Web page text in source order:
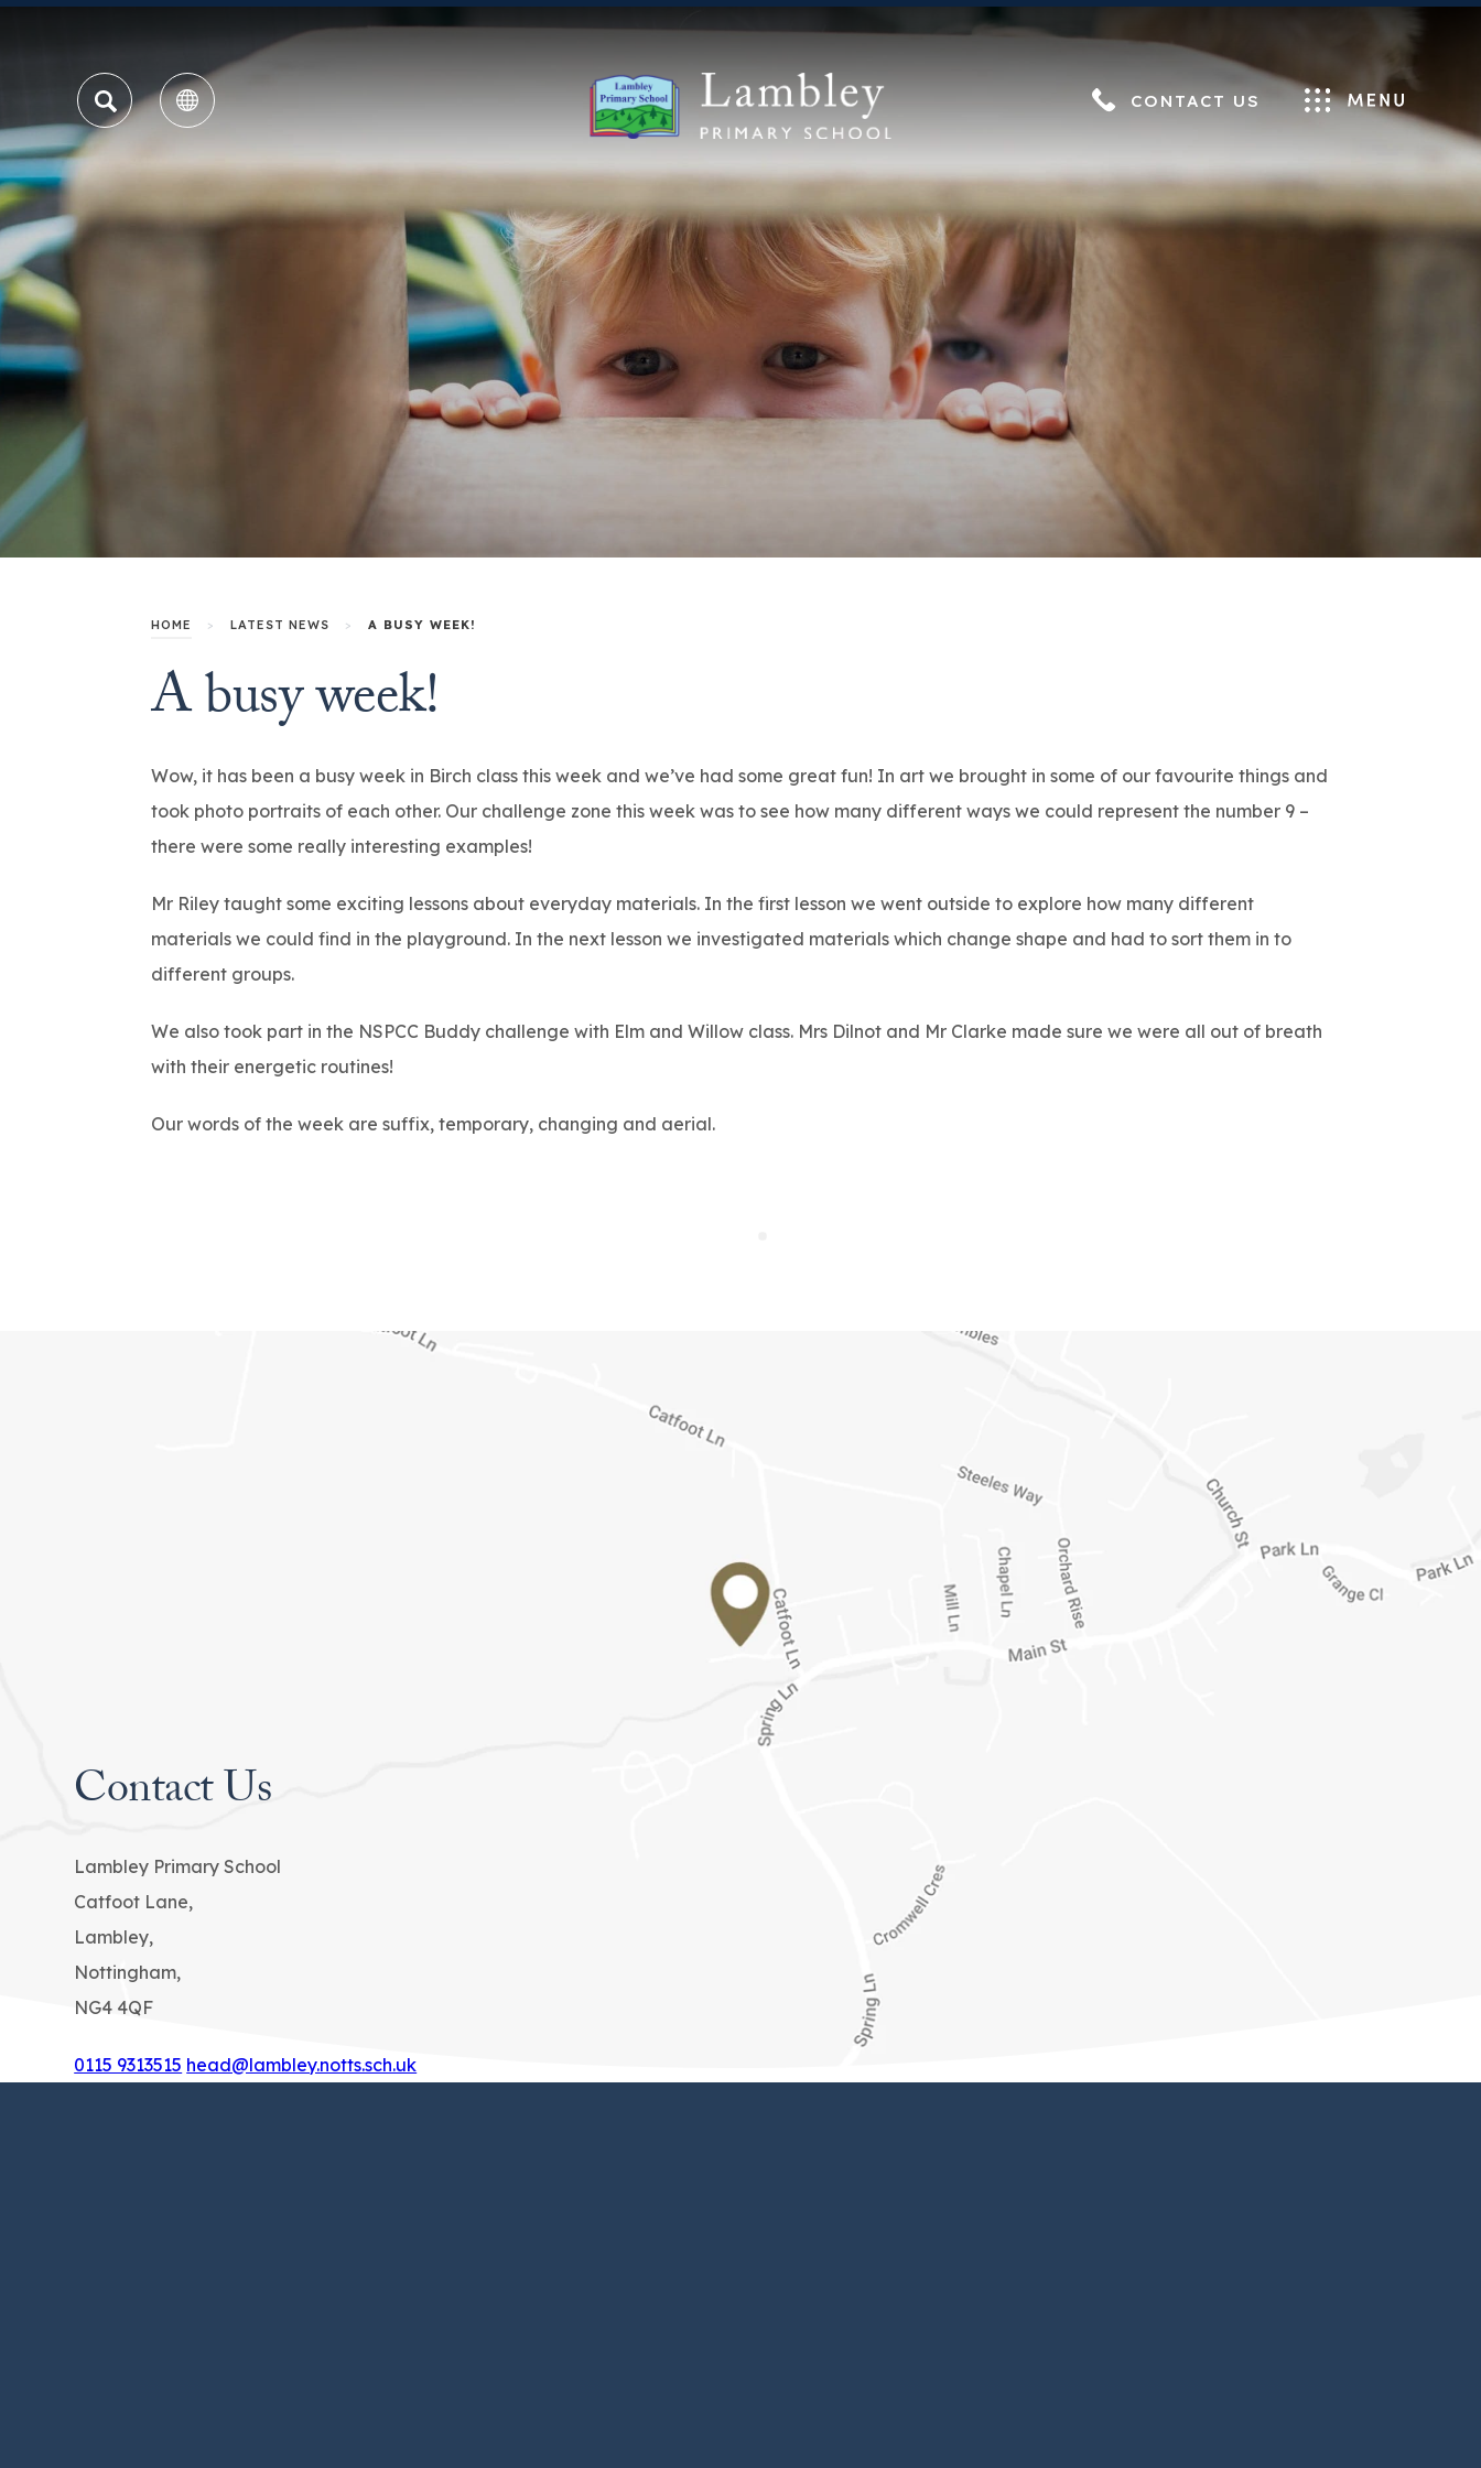
SEARCH
CONTACT US Menu
HOME > LATEST NEWS > A BUSY WEEK!
A busy week!
Wow, it has been a busy week in Birch class this week and we’ve had some great fun! In art we brought in some of our favourite things and
took photo portraits of each other. Our challenge zone this week was to see how many different ways we could represent the number 9 –
there were some really interesting examples!
Mr Riley taught some exciting lessons about everyday materials. In the first lesson we went outside to explore how many different
materials we could find in the playground. In the next lesson we investigated materials which change shape and had to sort them in to
different groups.
We also took part in the NSPCC Buddy challenge with Elm and Willow class. Mrs Dilnot and Mr Clarke made sure we were all out of breath
with their energetic routines!
Our words of the week are suffix, temporary, changing and aerial.
Contact Us
Lambley Primary School
Catfoot Lane,
Lambley,
Nottingham,
NG4 4QF
0115 9313515 head@lambley.notts.sch.uk